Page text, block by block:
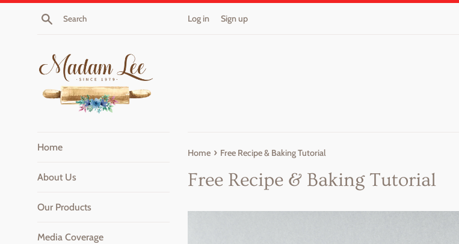
Skip
Search Log in Sign up
Home
About Us
Our Products
Media Coverage
Home › Free Recipe & Baking Tutorial
Free Recipe & Baking Tutorial